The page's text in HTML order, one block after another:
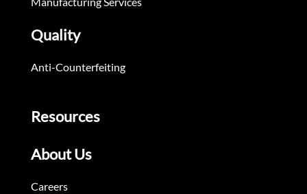
Quality
Anti-Counterfeiting
Resources
About Us
Careers